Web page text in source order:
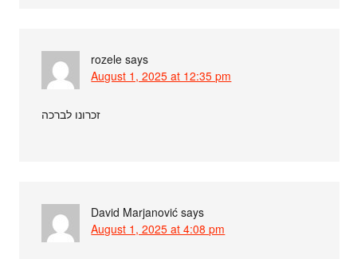
rozele says
August 1, 2025 at 12:35 pm
זכרונו לברכה
David Marjanović says
August 1, 2025 at 4:08 pm